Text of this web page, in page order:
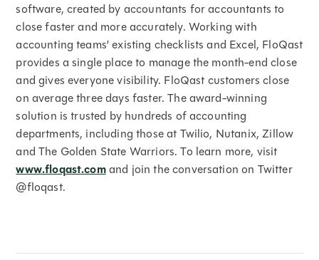
software, created by accountants for accountants to
close faster and more accurately. Working with
accounting teams’ existing checklists and Excel, FloQast
provides a single place to manage the month-end close
and gives everyone visibility. FloQast customers close
on average three days faster. The award-winning
solution is trusted by hundreds of accounting
departments, including those at Twilio, Nutanix, Zillow
and The Golden State Warriors. To learn more, visit
www.floqast.comand join the conversation on Twitter
@floqast.